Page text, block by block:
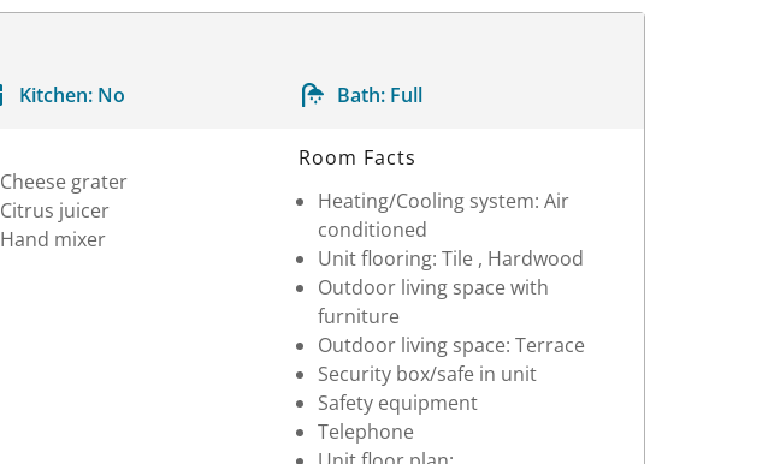
Kitchen: No Bath: Full
Cheese grater
Citrus juicer
Hand mixer
Room Facts
Heating/Cooling system: Air
conditioned
Unit flooring: Tile , Hardwood
Outdoor living space with
furniture
Outdoor living space: Terrace
Security box/safe in unit
Safety equipment
Telephone